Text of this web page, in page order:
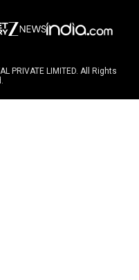
PRIVATE LIMITED. All Rights